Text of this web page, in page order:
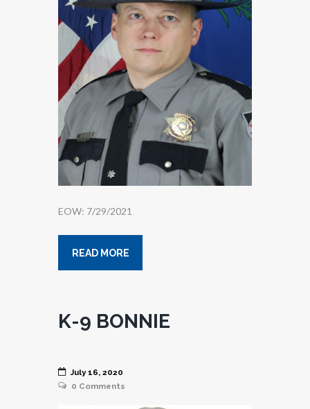
EOW: 7/29/2021
READ MORE
K-9 BONNIE
July 16, 2020
0 Comments